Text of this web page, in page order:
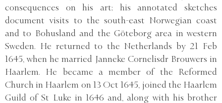
consequences on his art; his annotated sketches
document visits to the south-east Norwegian coast
and to Bohusland and the Göteborg area in western
Sweden. He returned to the Netherlands by 21 Feb
1645, when he married Janneke Cornelisdr Brouwers in
Haarlem. He became a member of the Reformed
Church in Haarlem on 13 Oct 1645, joined the Haarlem
Guild of St Luke in 1646 and, along with his brother